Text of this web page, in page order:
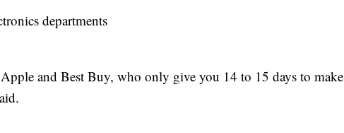
departments
and Best Buy, who only give you 14 to 15 days to make